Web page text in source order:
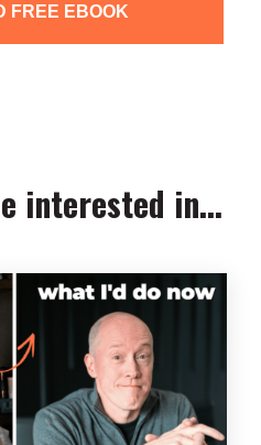
FREE EBOOK
interested in...